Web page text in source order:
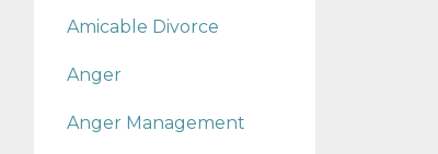
Amicable Divorce
Anger
Anger Management